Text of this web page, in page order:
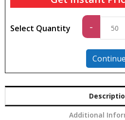
Select Quantity -
Continue
Additional